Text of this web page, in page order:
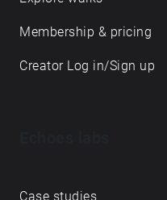
Membership & pricing
Creator Log in/Sign up
Case studies